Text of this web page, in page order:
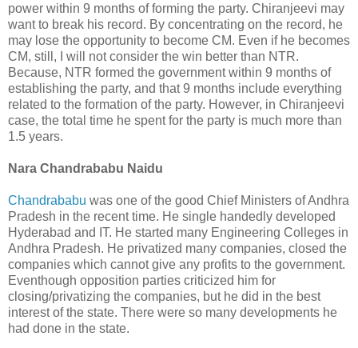
power within 9 months of forming the party. Chiranjeevi may
want to break his record. By concentrating on the record, he
may lose the opportunity to become CM. Even if he becomes
CM, still, I will not consider the win better than NTR.
Because, NTR formed the government within 9 months of
establishing the party, and that 9 months include everything
related to the formation of the party. However, in Chiranjeevi
case, the total time he spent for the party is much more than
1.5 years.
Nara Chandrababu Naidu
Chandrababu was one of the good Chief Ministers of Andhra
Pradesh in the recent time. He single handedly developed
Hyderabad and IT. He started many Engineering Colleges in
Andhra Pradesh. He privatized many companies, closed the
companies which cannot give any profits to the government.
Eventhough opposition parties criticized him for
closing/privatizing the companies, but he did in the best
interest of the state. There were so many developments he
had done in the state.